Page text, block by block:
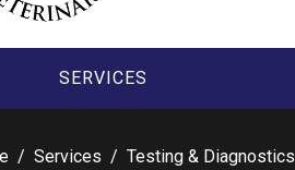
SERVICES
Services Testing & Diagnostics